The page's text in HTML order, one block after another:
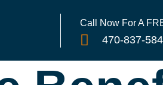
Call Now For A
470-837-